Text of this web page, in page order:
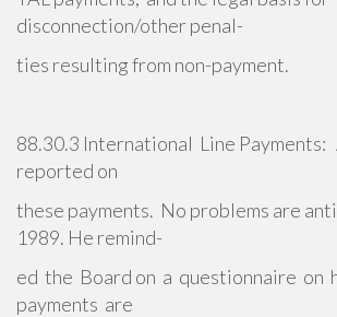
disconnection/other penal-
ties resulting from non-payment.
88.30.3 International Line Payments:
reported on
these payments. No problems are
1989. He remind-
ed the Board on a questionnaire on
payments are